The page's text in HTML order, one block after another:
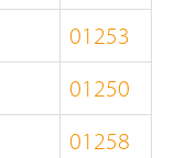
01253
01250
01258